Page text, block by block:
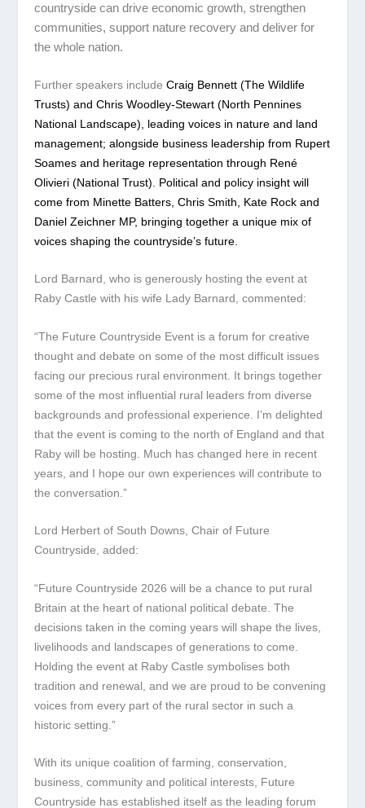
countryside can drive economic growth, strengthen
communities, support nature recovery and deliver for
the whole nation.
Further speakers includeCraig Bennett (The Wildlife
Trusts) and Chris Woodley-Stewart (North Pennines
National Landscape), leading voices in nature and land
management; alongside business leadership from Rupert
Soames and heritage representation through René
Olivieri (National Trust). Political and policy insight will
come from Minette Batters, Chris Smith, Kate Rock and
Daniel Zeichner MP, bringing together a unique mix of
voices shaping the countryside’s future.
Lord Barnard, who is generously hosting the event at
Raby Castle with his wife Lady Barnard, commented:
“The Future Countryside Event is a forum for creative
thought and debate on some of the most difficult issues
facing our precious rural environment. It brings together
some of the most influential rural leaders from diverse
backgrounds and professional experience. I’m delighted
that the event is coming to the north of England and that
Raby will be hosting. Much has changed here in recent
years, and I hope our own experiences will contribute to
the conversation.”
Lord Herbert of South Downs, Chair of Future
Countryside, added:
“Future Countryside 2026 will be a chance to put rural
Britain at the heart of national political debate. The
decisions taken in the coming years will shape the lives,
livelihoods and landscapes of generations to come.
Holding the event at Raby Castle symbolises both
tradition and renewal, and we are proud to be convening
voices from every part of the rural sector in such a
historic setting.”
With its unique coalition of farming, conservation,
business, community and political interests, Future
Countryside has established itself as the leading forum